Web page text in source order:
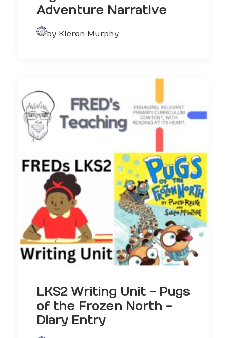
Adventure Narrative
by Kieron Murphy
LKS2 Writing Unit - Pugs
of the Frozen North -
Diary Entry